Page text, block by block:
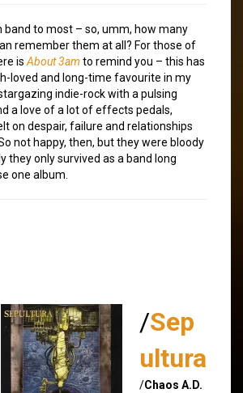
to most – so, umm, how many
remember them at all? For those of
is About 3am to remind you – this has
loved and long-time favourite in my
indie-rock with a pulsing
a love of a lot of effects pedals,
on despair, failure and relationships
not happy, then, but they were bloody
they only survived as a band long
one album.
/Sep
ultura
/Chaos A.D.